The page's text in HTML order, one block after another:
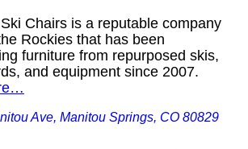
Chairs is a reputable company
Rockies that has been
furniture from repurposed skis,
and equipment since 2007.
Ave, Manitou Springs, CO 80829